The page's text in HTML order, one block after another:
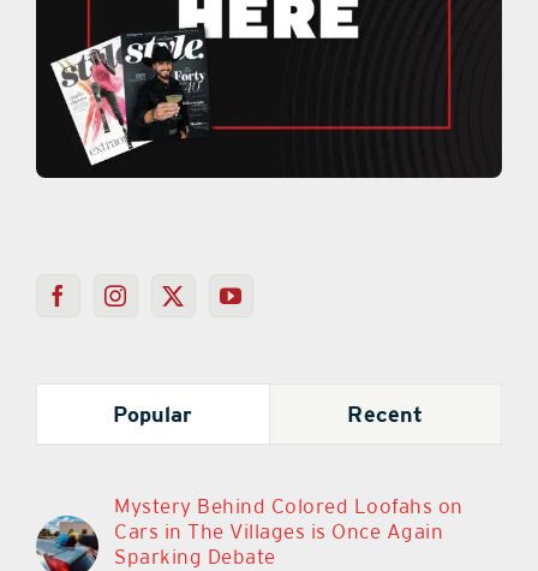
Popular Recent
Mystery Behind Colored Loofahs on
Cars in The Villages is Once Again
Sparking Debate